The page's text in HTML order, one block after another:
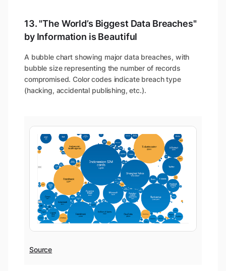
13. "The World’s Biggest Data Breaches"
by Information is Beautiful
A bubble chart showing major data breaches, with
bubble size representing the number of records
compromised. Color codes indicate breach type
(hacking, accidental publishing, etc.).
Source